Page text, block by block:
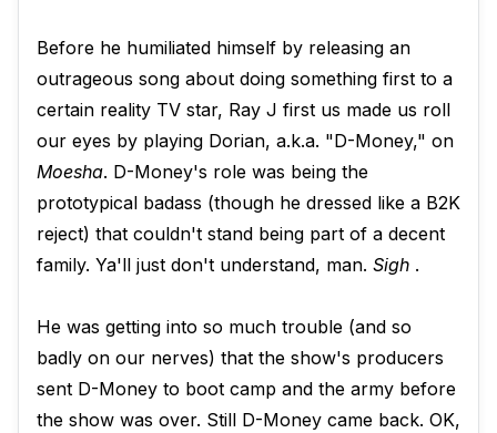
Before he humiliated himself by releasing an
outrageous song about doing something first to a
certain reality TV star, Ray J first us made us roll
our eyes by playing Dorian, a.k.a. "D-Money," on
Moesha. D-Money's role was being the
prototypical badass (though he dressed like a B2K
reject) that couldn't stand being part of a decent
family. Ya'll just don't understand, man. Sigh .
He was getting into so much trouble (and so
badly on our nerves) that the show's producers
sent D-Money to boot camp and the army before
the show was over. Still D-Money came back. OK,